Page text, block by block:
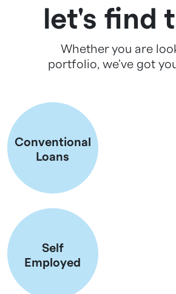
let's find
Whether you are
portfolio, we've got
Conventional
Loans
Self
Employed